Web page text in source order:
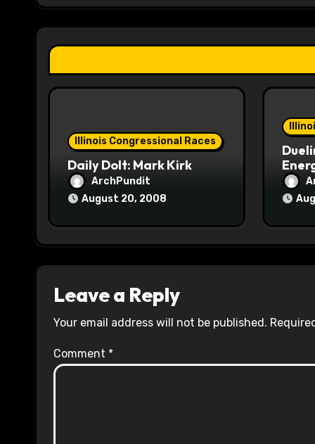
a
t
i
Illinois Congressional Races
Daily Dolt: Mark Kirk
ArchPundit
August 20, 2008
Leave a Reply
Your email address will not be published.
Comment *